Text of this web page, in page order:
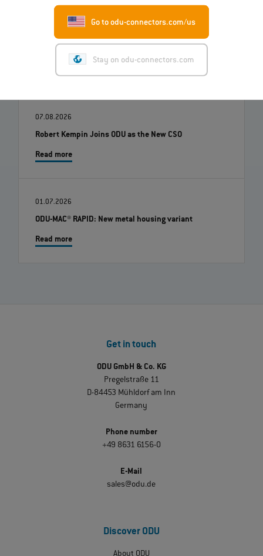
Go to odu-connectors.com/us
Stay on odu-connectors.com
07.08.2026
Robert Kempin Joins ODU as the New CSO
Read more
01.07.2026
ODU-MAC® RAPID: New metal housing variant
Read more
Get in touch
ODU GmbH & Co. KG
Pregelstraße 11
D-84453 Mühldorf am Inn
Germany
Phone number
+49 8631 6156-0
E-Mail
sales@odu.de
Discover ODU